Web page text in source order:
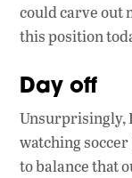
could carve out
this position
Day off
Unsurprisingly,
watching
to balance that